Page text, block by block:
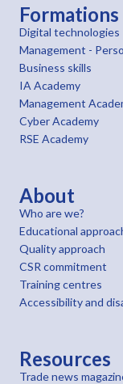
Formations
Digital technologies
Management -
Business skills
IA Academy
Management
Cyber Academy
RSE Academy
About
Who are we?
Educational
Quality approach
CSR commitment
Training centres
Accessibility and
Resources
Trade news